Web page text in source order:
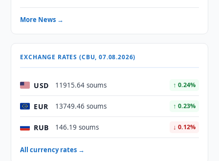
More News →
EXCHANGE RATES (CBU, 07.08.2026)
USD 11915.64 soums ↑ 0.24%
EUR 13749.46 soums ↑ 0.23%
RUB 146.19 soums ↓ 0.12%
All currency rates →